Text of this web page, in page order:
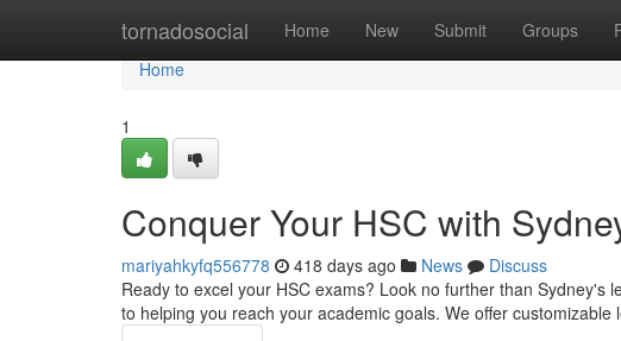
tornadosocial Home New Submit Groups
Home
Home
1
Conquer Your HSC with
mariyahkyfq556778 418 days ago News
Discuss
Ready to excel your HSC exams? Look no further than
to helping you reach your academic goals. We offer customizable